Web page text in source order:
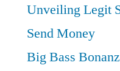
Unveiling Legit
Send Money
Big Bass